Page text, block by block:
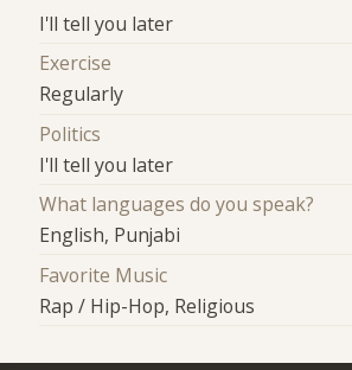
I'll tell you later
Exercise
Regularly
Politics
I'll tell you later
What languages do you speak?
English, Punjabi
Favorite Music
Rap / Hip-Hop, Religious